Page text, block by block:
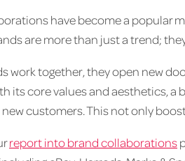
have become a popular
are more than just a trend;
work together, they open new
its core values and aesthetics,
customers. This not only
report into brand collaborations